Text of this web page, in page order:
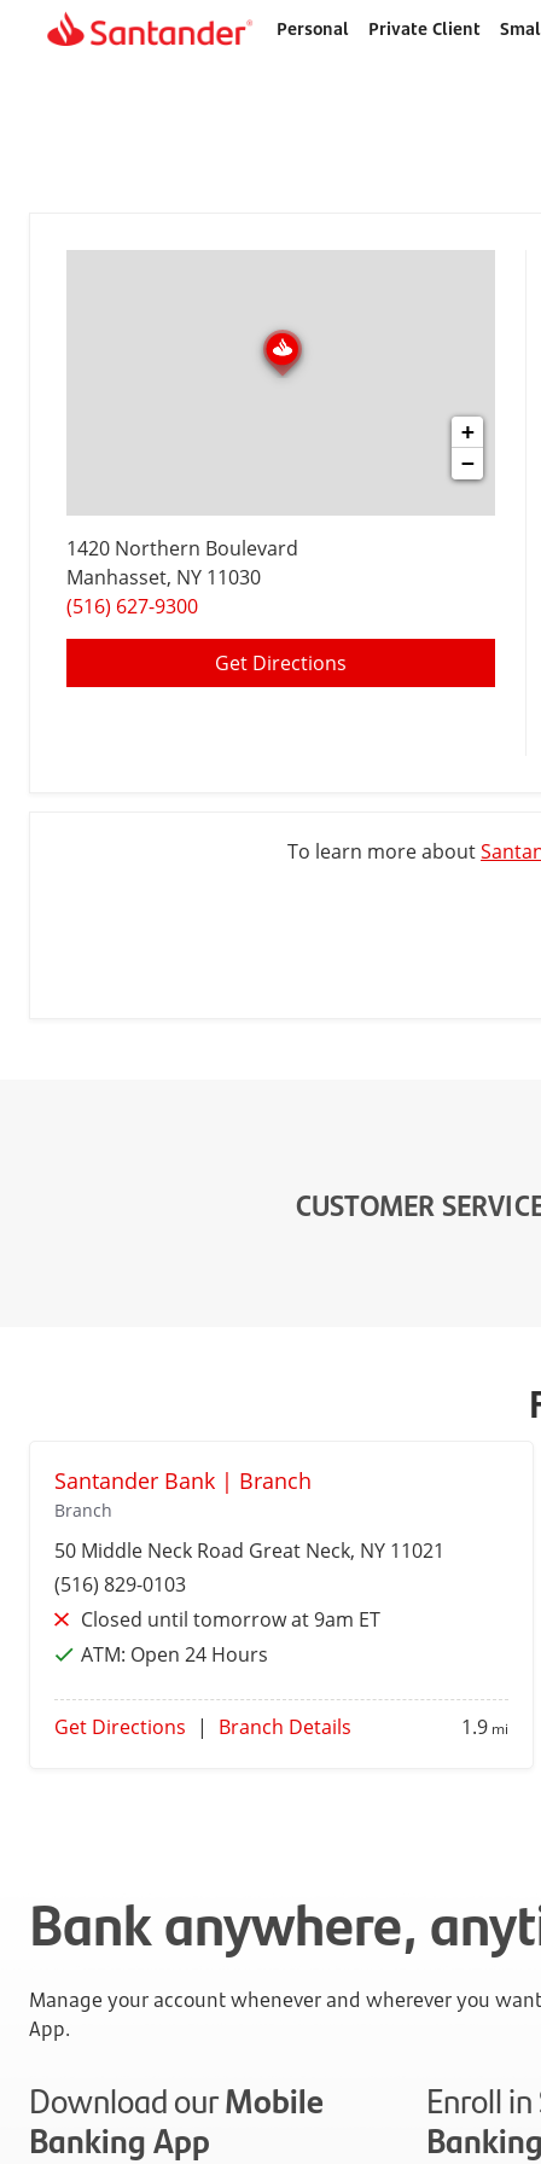
Home
Personal Private Client
+
−
1420 Northern Boulevard
Manhasset, NY 11030
(516) 627-9300
Get Directions
To learn more about
CUSTOMER
Santander Bank | Branch
Branch
50 Middle Neck Road Great Neck, NY 11021
(516) 829-0103
Closed until tomorrow at 9am ET
ATM: Open 24 Hours
Get Directions | Branch Details 1.9mi
Bank anywhere,
Manage your account whenever and wherever you
App.
Download ourMobile
Banking App
Enroll